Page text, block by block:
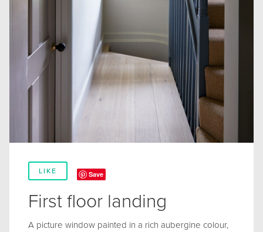
LIKE Save
First floor landing
A picture window painted in a rich aubergine colour,